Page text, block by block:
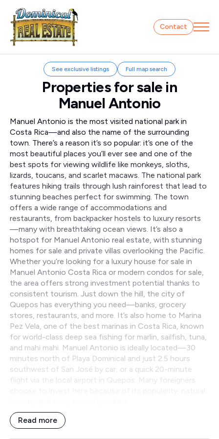
Contact
See exclusive listings Full map search
Properties for sale in
Manuel Antonio
Manuel Antonio is the most visited national park in
Costa Rica—and also the name of the surrounding
town. There’s a reason it’s so popular: it’s one of the
most beautiful places you’ll ever see and one of the
best spots for viewing wildlife like monkeys, sloths,
lizards, toucans, and scarlet macaws. The national park
features hiking trails through lush rainforest that lead to
stunning beaches perfect for swimming. The town
offers a wide range of accommodations and
restaurants, from backpacker hostels to luxury resorts
—many with breathtaking ocean views. It’s also a
hotspot for Manuel Antonio real estate, with stunning
homes for sale and private villas overlooking the Pacific.
Whether you’re looking for a luxury house for sale in
Manuel Antonio Costa Rica or modern condos for sale,
the area offers strong investment potential thanks to
consistent tourism. Just down the hill, the city of
Quepos has everything you need—banks, grocery
stores, restaurants, and more. It’s also home to Marina
Pez Vela, one of the best marinas in Costa Rica, known
for world-class deep sea fishing for marlin, sailfish, tuna,
and mahi mahi. Manuel Antonio is ideally located—30
minutes north of Playa Dominical and just 2.5 hours
southwest of San José by car, or a quick 20-minute
flight via the local airport in Quepos. Many foreigners
Read more